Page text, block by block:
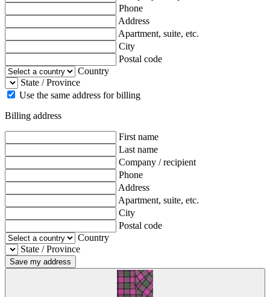
Phone
Address
Apartment, suite, etc.
City
Postal code
Country
State / Province
Use the same address for billing
Billing address
First name
Last name
Company / recipient
Phone
Address
Apartment, suite, etc.
City
Postal code
Country
State / Province
Save my address